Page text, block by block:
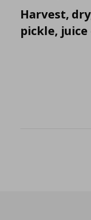
Harvest,
pickle, juice